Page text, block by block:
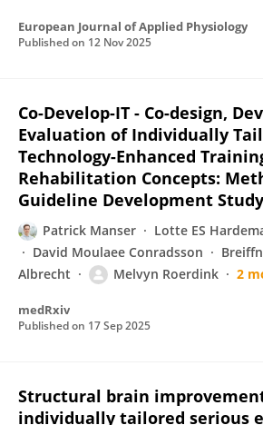
European Journal of Applied Physiology
Published on 12 Nov 2025
Co-Develop-IT - Co-design,
Evaluation of Individually
Technology-Enhanced
Rehabilitation Concepts:
Guideline Development Study
Patrick Manser Lotte ES
David Moulaee Conradsson
Albrecht
Melvyn Roerdink 2
medRxiv
Published on 17 Sep 2025
Structural brain
individually tailored serious